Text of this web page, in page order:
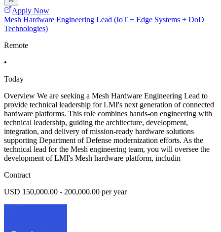
Apply Now
Mesh Hardware Engineering Lead (IoT + Edge Systems + DoD
Technologies)
Remote
•
Today
Overview We are seeking a Mesh Hardware Engineering Lead to
provide technical leadership for LMI's next generation of connected
hardware platforms. This role combines hands-on engineering with
technical leadership, guiding the architecture, development,
integration, and delivery of mission-ready hardware solutions
supporting Department of Defense modernization efforts. As the
technical lead for the Mesh engineering team, you will oversee the
development of LMI's Mesh hardware platform, includin
Contract
USD 150,000.00 - 200,000.00 per year